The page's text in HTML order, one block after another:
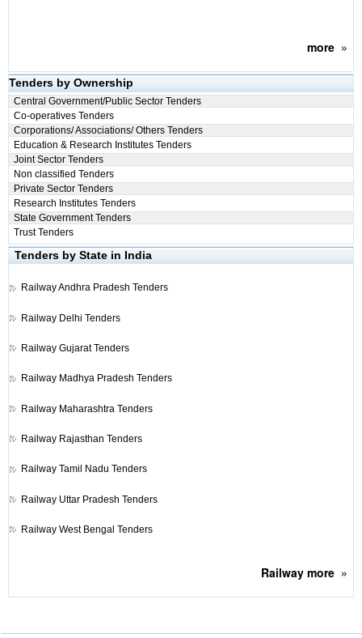
more»
Tenders by Ownership
Central Government/Public Sector Tenders
Co-operatives Tenders
Corporations/ Associations/ Others Tenders
Education & Research Institutes Tenders
Joint Sector Tenders
Non classified Tenders
Private Sector Tenders
Research Institutes Tenders
State Government Tenders
Trust Tenders
Tenders by State in India
RailwayAndhra Pradesh Tenders
Railway Delhi Tenders
Railway Gujarat Tenders
Railway Madhya Pradesh Tenders
Railway Maharashtra Tenders
Railway Rajasthan Tenders
Railway Tamil Nadu Tenders
Railway Uttar Pradesh Tenders
Railway West Bengal Tenders
Railway more»